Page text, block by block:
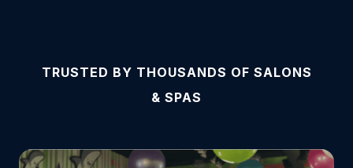
TRUSTED BY THOUSANDS OF SALONS
& SPAS